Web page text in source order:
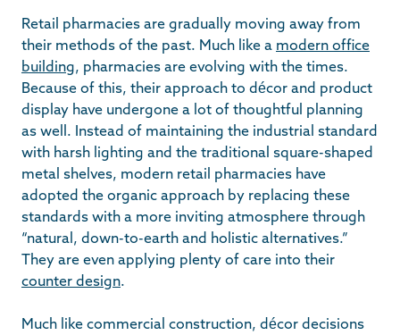
Retail pharmacies are gradually moving away from
their methods of the past. Much like a modern office
building, pharmacies are evolving with the times.
Because of this, their approach to décor and product
display have undergone a lot of thoughtful planning
as well. Instead of maintaining the industrial standard
with harsh lighting and the traditional square-shaped
metal shelves, modern retail pharmacies have
adopted the organic approach by replacing these
standards with a more inviting atmosphere through
“natural, down-to-earth and holistic alternatives.”
They are even applying plenty of care into their
counter design.
Much like commercial construction, décor decisions